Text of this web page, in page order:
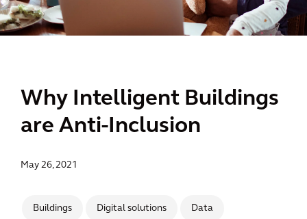
Why Intelligent Buildings
are Anti-Inclusion
May 26, 2021
Buildings Digital solutions Data